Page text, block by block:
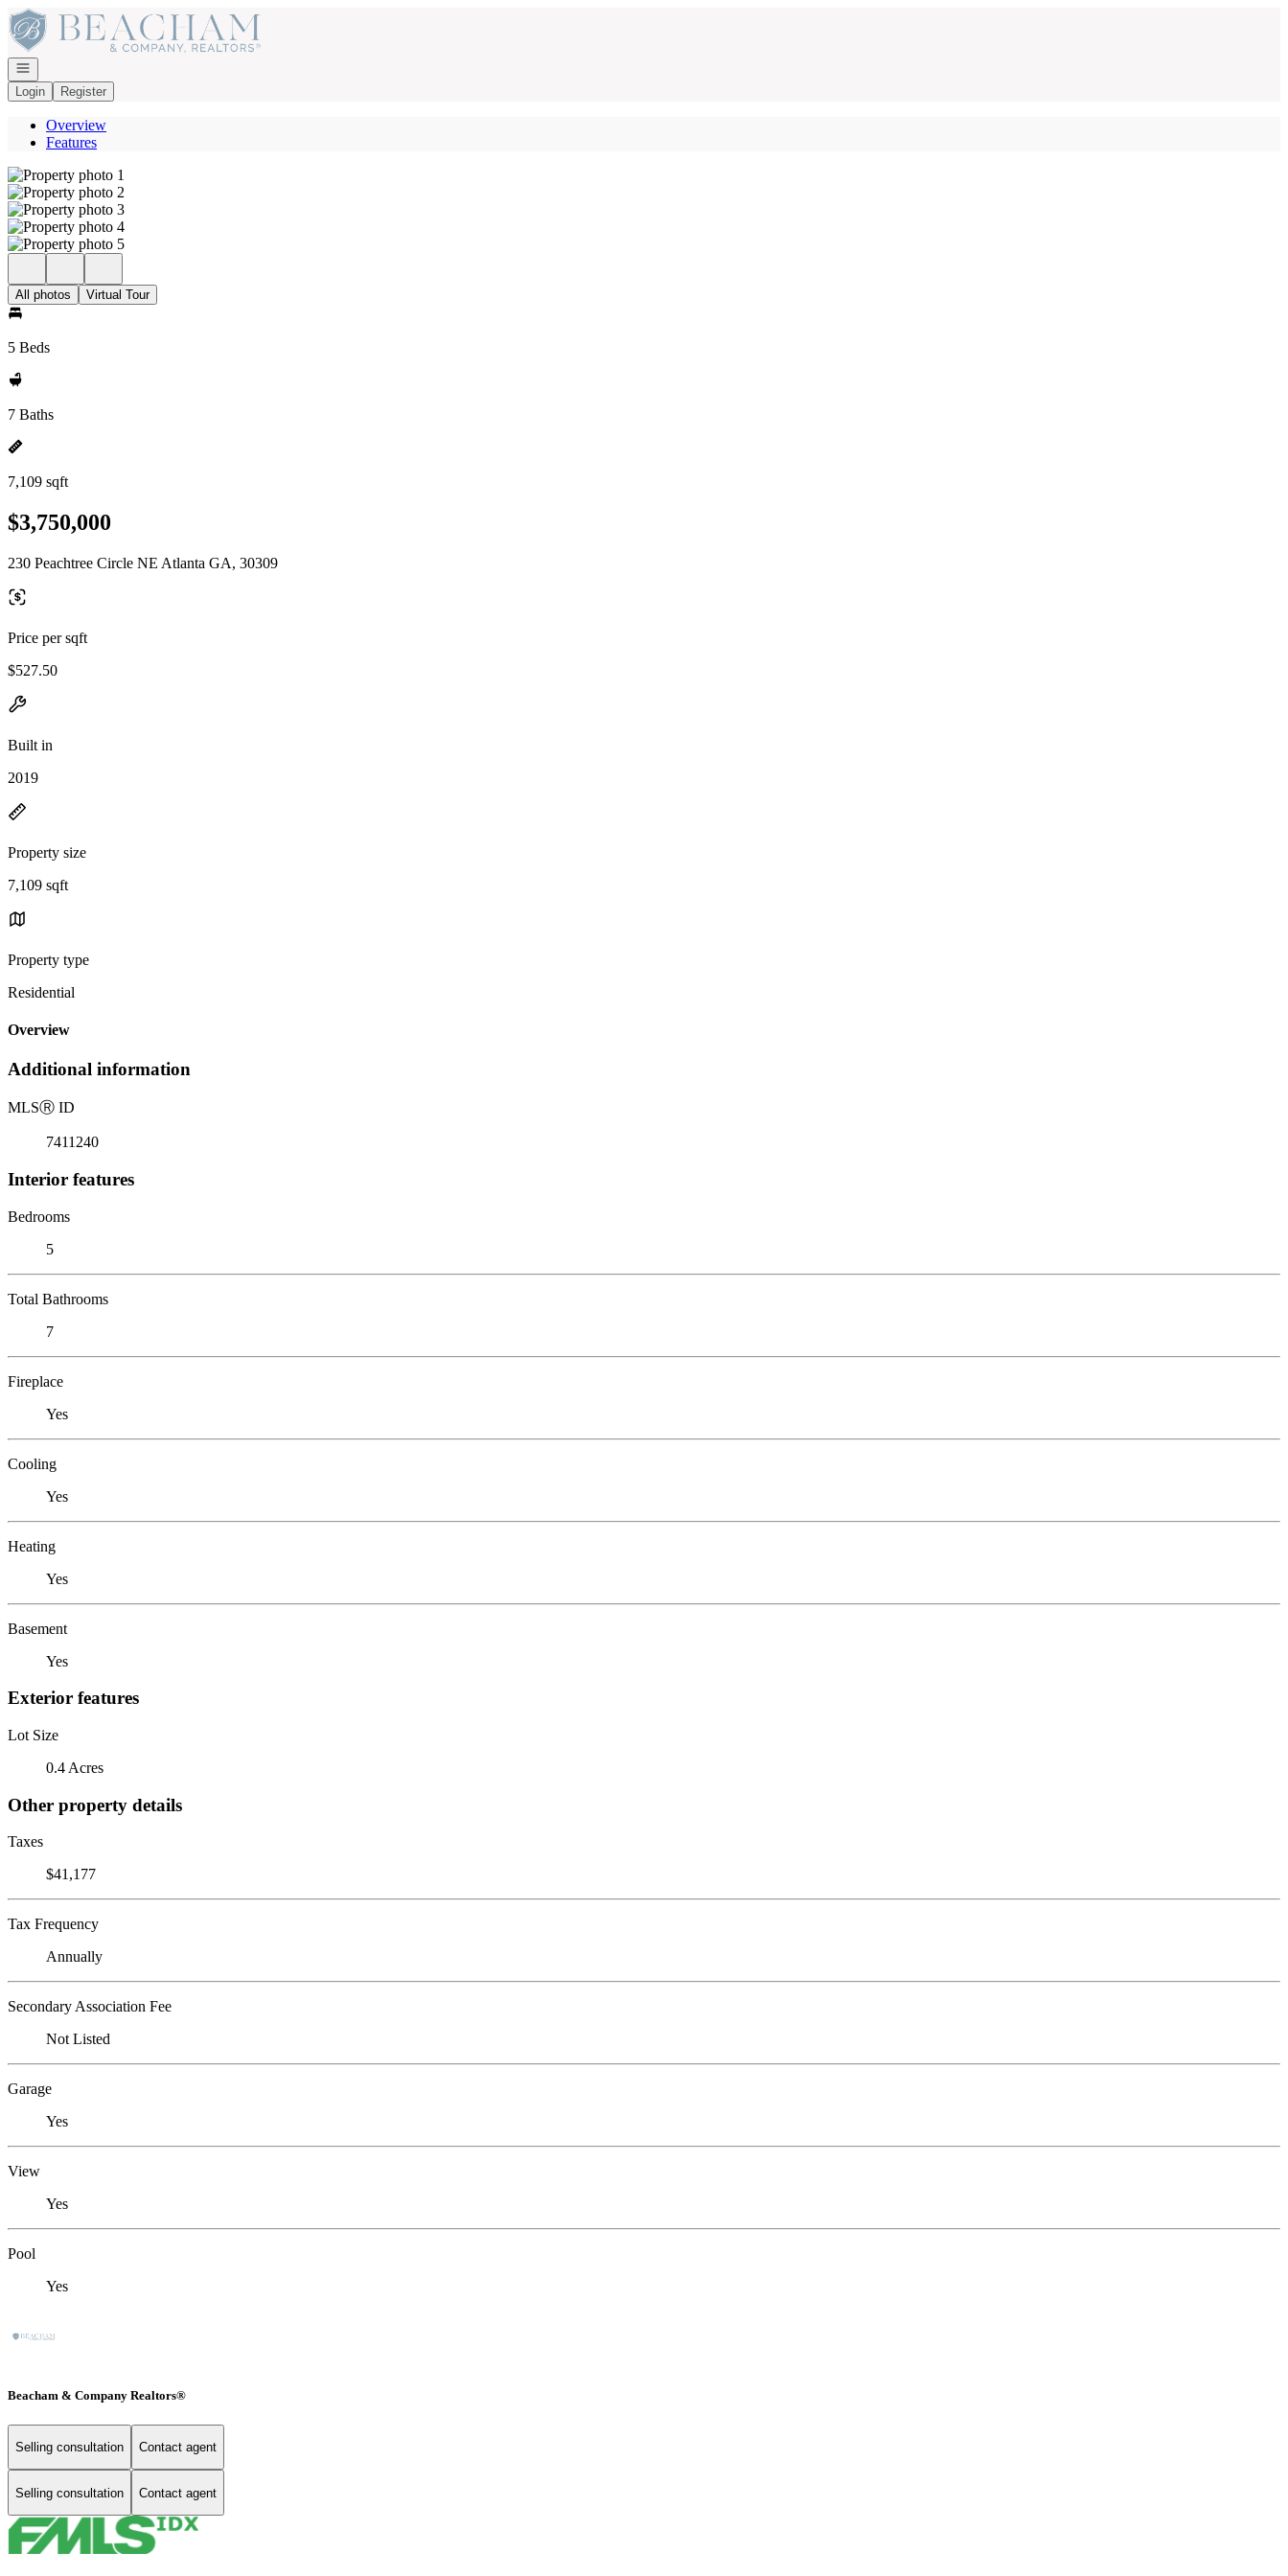
Go to: Homepage
Open navigation
Login
Register
Overview
Features
All photos Virtual Tour
5 Beds
7 Baths
7,109 sqft
$3,750,000
230 Peachtree Circle NE Atlanta GA, 30309
Price per sqft
$527.50
Built in
2019
Property size
7,109 sqft
Property type
Residential
Overview
Additional information
MLSⓇ ID
7411240
Interior features
Bedrooms
5
Total Bathrooms
7
Fireplace
Yes
Cooling
Yes
Heating
Yes
Basement
Yes
Exterior features
Lot Size
0.4 Acres
Other property details
Taxes
$41,177
Tax Frequency
Annually
Secondary Association Fee
Not Listed
Garage
Yes
View
Yes
Pool
Yes
Beacham & Company Realtors®
Selling consultation Contact agent
Selling consultation Contact agent